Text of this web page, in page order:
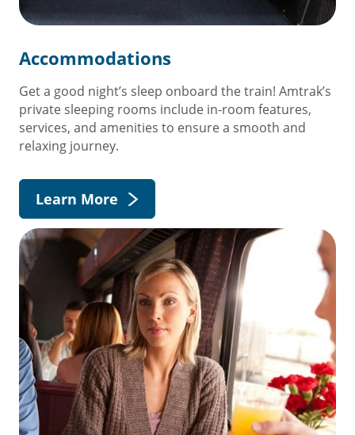
Accommodations
Get a good night’s sleep onboard the train! Amtrak’s
private sleeping rooms include in-room features,
services, and amenities to ensure a smooth and
relaxing journey.
Learn More